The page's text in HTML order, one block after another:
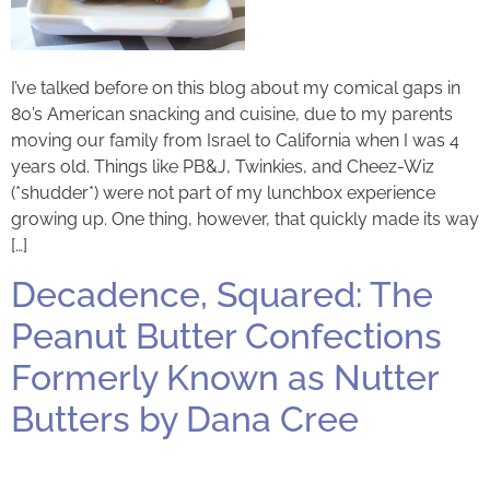
I’ve talked before on this blog about my comical gaps in
80’s American snacking and cuisine, due to my parents
moving our family from Israel to California when I was 4
years old. Things like PB&J, Twinkies, and Cheez-Wiz
(*shudder*) were not part of my lunchbox experience
growing up. One thing, however, that quickly made its way
[…]
Decadence, Squared: The
Peanut Butter Confections
Formerly Known as Nutter
Butters by Dana Cree